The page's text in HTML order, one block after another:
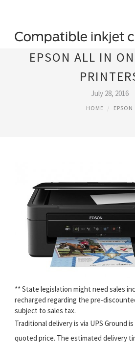
EPSON ALL IN
July 28, 2016
HOME EPSON
** State legislation might need sales
recharged regarding the pre-
subject to sales tax.
Traditional delivery is via UPS Ground
quoted price. The estimated delivery